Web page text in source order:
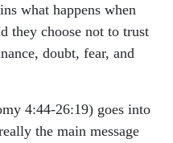
what happens when
they choose not to trust
doubt, fear, and
4:44-26:19) goes into
the main message